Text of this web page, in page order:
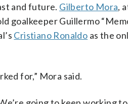
and future. Gilberto Mora,
goalkeeper Guillermo
Cristiano Ronaldo as the
for,” Mora said.